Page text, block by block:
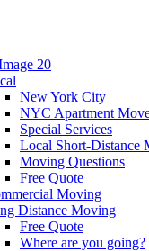
New York City
NYC Apartment
Special Services
Local Short-Distance
Moving Questions
Free Quote
Moving
Distance Moving
Free Quote
Where are you going?